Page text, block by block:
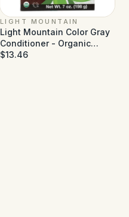
LIGHT MOUNTAIN
Light Mountain Color Gray
Conditioner - Organic
Medium Brown - 7 oz
$13.46